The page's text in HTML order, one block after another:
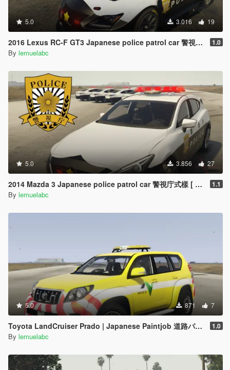
5.0 3.016 19
2016 Lexus RC-F GT3 Japanese police patrol car 警視庁式樣 [ Replace | ELS ] 1.0
By lemuelabc
5.0 3.856 27
2014 Mazda 3 Japanese police patrol car 警視庁式樣 [ Replace | ELS ] 1.1
By lemuelabc
5.0 871 7
Toyota LandCruiser Prado | Japanese Paintjob 道路パトロールカー 1.0
By lemuelabc